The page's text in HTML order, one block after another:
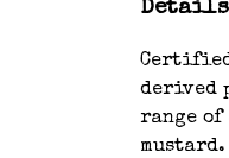
Details
Certified
derived
range
mustard.